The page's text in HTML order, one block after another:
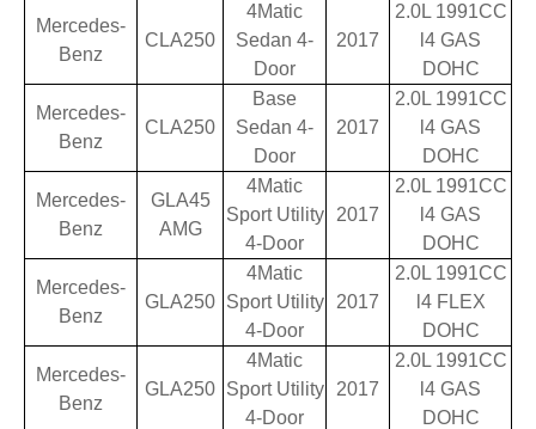
Mercedes-
Benz
CLA250
4Matic
Sedan 4-
Door
2017
2.0L 1991CC
l4 GAS
DOHC
Mercedes-
Benz
CLA250
Base
Sedan 4-
Door
2017
2.0L 1991CC
l4 GAS
DOHC
Mercedes-
Benz
GLA45
AMG
4Matic
Sport Utility
4-Door
2017
2.0L 1991CC
l4 GAS
DOHC
Mercedes-
Benz
GLA250
4Matic
Sport Utility
4-Door
2017
2.0L 1991CC
l4 FLEX
DOHC
Mercedes-
Benz
GLA250
4Matic
Sport Utility
4-Door
2017
2.0L 1991CC
l4 GAS
DOHC